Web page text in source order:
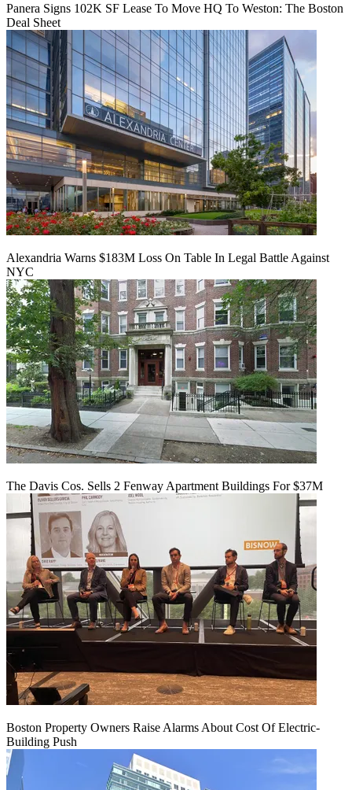
Panera Signs 102K SF Lease To Move HQ To Weston: The Boston
Deal Sheet
Alexandria Warns $183M Loss On Table In Legal Battle Against
NYC
The Davis Cos. Sells 2 Fenway Apartment Buildings For $37M
Boston Property Owners Raise Alarms About Cost Of Electric-
Building Push